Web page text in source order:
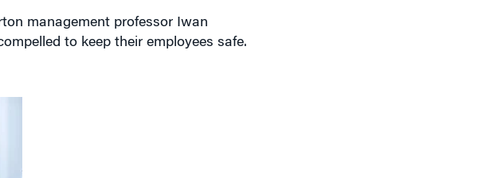
management professor Iwan
to keep their employees safe.